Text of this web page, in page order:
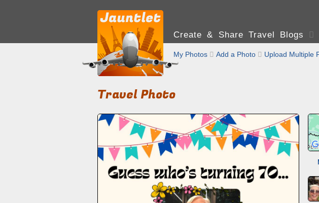
Create & Share Travel Blogs 
My Photos  Add a Photo  Upload Multiple
Travel Photo